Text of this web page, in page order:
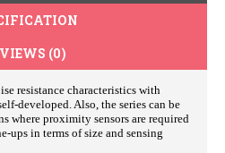
(0)
resistance characteristics with
developed. Also, the series can be
where proximity sensors are required
ups in terms of size and sensing